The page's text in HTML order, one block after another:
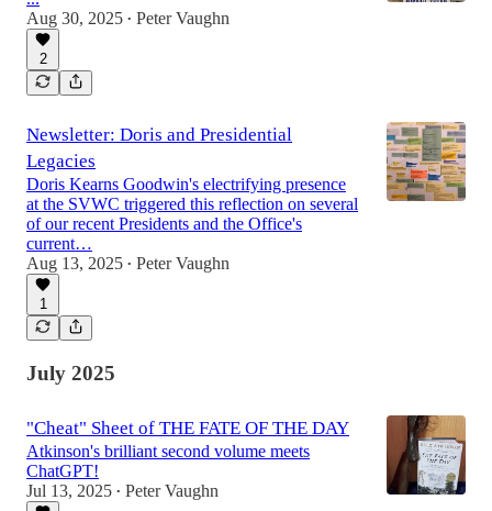
Aug 30, 2025 • Peter Vaughn
2
Newsletter: Doris and Presidential
Legacies
Doris Kearns Goodwin's electrifying presence
at the SVWC triggered this reflection on several
of our recent Presidents and the Office's
current…
Aug 13, 2025 • Peter Vaughn
1
July 2025
"Cheat" Sheet of THE FATE OF THE DAY
Atkinson's brilliant second volume meets
ChatGPT!
Jul 13, 2025 • Peter Vaughn